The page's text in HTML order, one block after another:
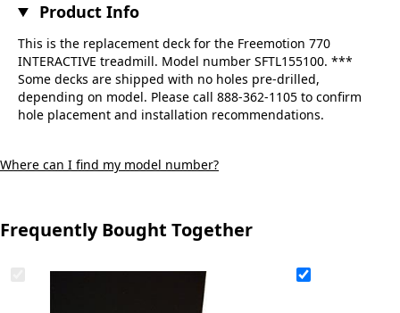
Product Info
This is the replacement deck for the Freemotion 770
INTERACTIVE treadmill. Model number SFTL155100. ***
Some decks are shipped with no holes pre-drilled,
depending on model. Please call 888-362-1105 to confirm
hole placement and installation recommendations.
Where can I find my model number?
Frequently Bought Together